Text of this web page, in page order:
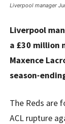
Liverpool manager
Liverpool
a £30 million
Maxence
season-
The Reds are
ACL rupture